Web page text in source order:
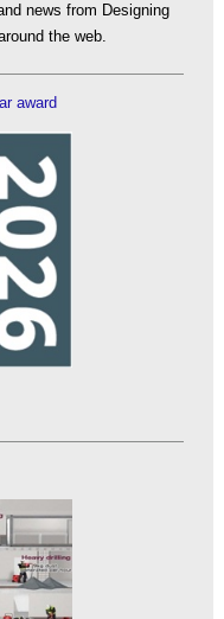
news from Designing
the web.
award